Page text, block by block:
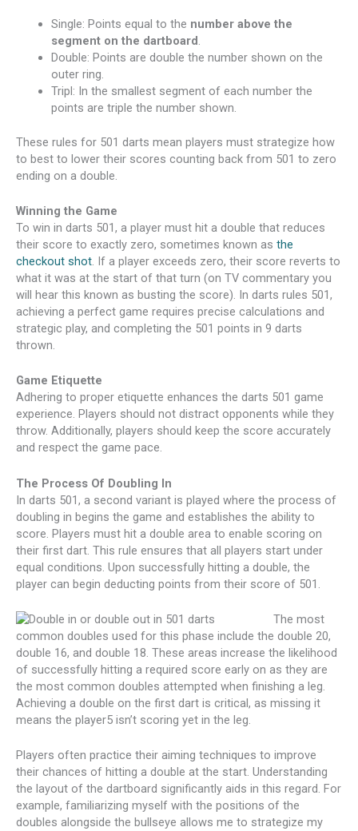
Single: Points equal to the number above the
segment on the dartboard.
Double: Points are double the number shown on the
outer ring.
Tripl: In the smallest segment of each number the
points are triple the number shown.
These rules for 501 darts mean players must strategize how
to best to lower their scores counting back from 501 to zero
ending on a double.
Winning the Game
To win in darts 501, a player must hit a double that reduces
their score to exactly zero, sometimes known as the
checkout shot. If a player exceeds zero, their score reverts to
what it was at the start of that turn (on TV commentary you
will hear this known as busting the score). In darts rules 501,
achieving a perfect game requires precise calculations and
strategic play, and completing the 501 points in 9 darts
thrown.
Game Etiquette
Adhering to proper etiquette enhances the darts 501 game
experience. Players should not distract opponents while they
throw. Additionally, players should keep the score accurately
and respect the game pace.
The Process Of Doubling In
In darts 501, a second variant is played where the process of
doubling in begins the game and establishes the ability to
score. Players must hit a double area to enable scoring on
their first dart. This rule ensures that all players start under
equal conditions. Upon successfully hitting a double, the
player can begin deducting points from their score of 501.
The most
common doubles used for this phase include the double 20,
double 16, and double 18. These areas increase the likelihood
of successfully hitting a required score early on as they are
the most common doubles attempted when finishing a leg.
Achieving a double on the first dart is critical, as missing it
means the player5 isn’t scoring yet in the leg.
Players often practice their aiming techniques to improve
their chances of hitting a double at the start. Understanding
the layout of the dartboard significantly aids in this regard. For
example, familiarizing myself with the positions of the
doubles alongside the bullseye allows me to strategize my